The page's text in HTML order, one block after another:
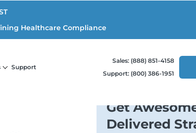
Healthcare Compliance
Support
Sales: (888) 851-4158
Support: (800) 386-1951
Get
Delivered